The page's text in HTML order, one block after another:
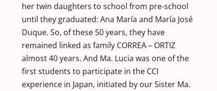
her twin daughters to school from pre-school
until they graduated: Ana María and María José
Duque. So, of these 50 years, they have
remained linked as family CORREA – ORTIZ
almost 40 years. And Ma. Lucia was one of the
first students to participate in the CCI
experience in Japan, initiated by our Sister Ma.